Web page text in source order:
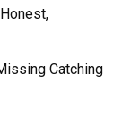
Catching